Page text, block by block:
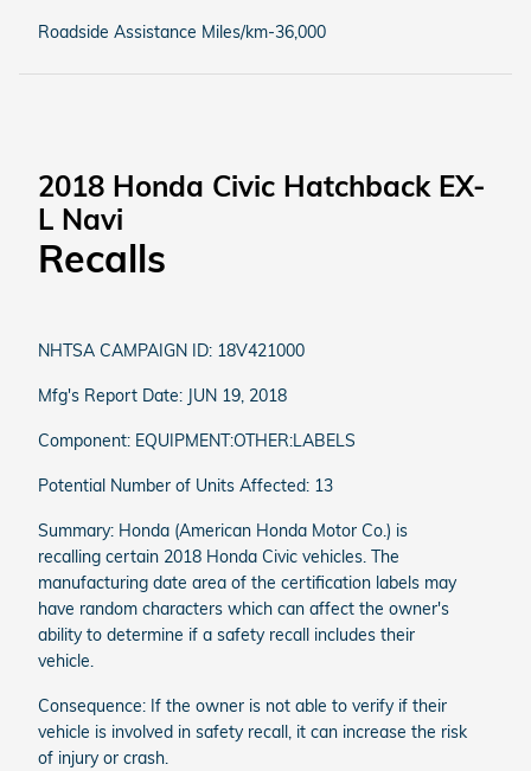
Roadside Assistance Miles/km-36,000
2018 Honda Civic Hatchback EX-
L Navi
Recalls
NHTSA CAMPAIGN ID: 18V421000
Mfg's Report Date: JUN 19, 2018
Component: EQUIPMENT:OTHER:LABELS
Potential Number of Units Affected: 13
Summary: Honda (American Honda Motor Co.) is
recalling certain 2018 Honda Civic vehicles. The
manufacturing date area of the certification labels may
have random characters which can affect the owner's
ability to determine if a safety recall includes their
vehicle.
Consequence: If the owner is not able to verify if their
vehicle is involved in safety recall, it can increase the risk
of injury or crash.